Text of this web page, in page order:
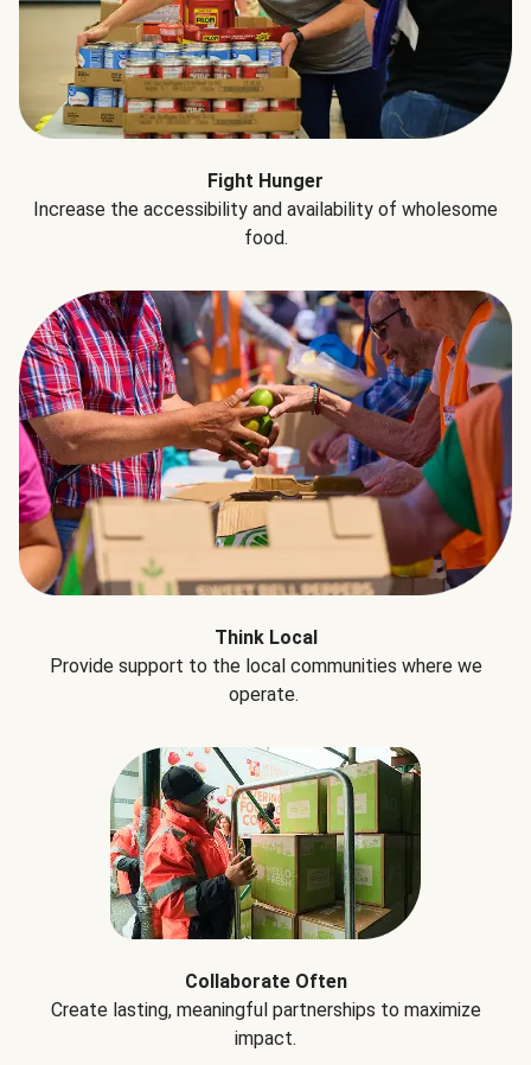
Fight Hunger
Increase the accessibility and availability of wholesome
food.
Think Local
Provide support to the local communities where we
operate.
Collaborate Often
Create lasting, meaningful partnerships to maximize
impact.